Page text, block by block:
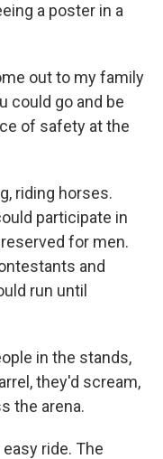
a poster in a
out to my family
could go and be
of safety at the
riding horses.
participate in
for men.
and
run until
in the stands,
they'd scream,
the arena.
ride. The